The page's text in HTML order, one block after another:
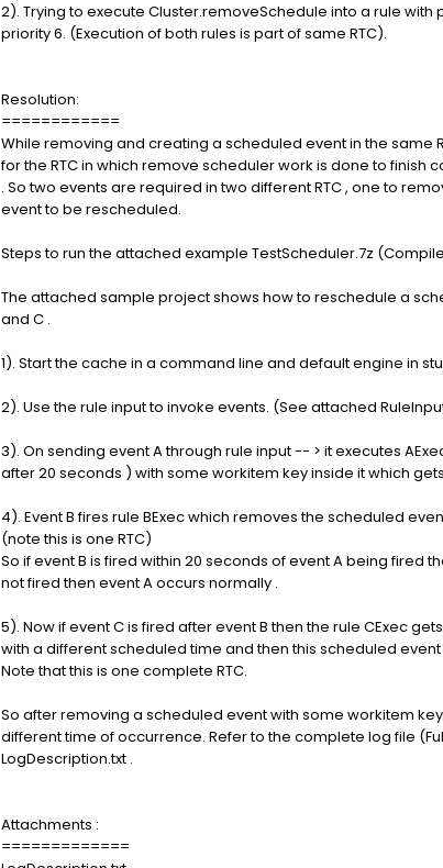
2). Trying to execute Cluster.removeSchedule into a rule
priority 6. (Execution of both rules is part of same RTC).
Resolution:
============
While removing and creating a scheduled event in the
for the RTC in which remove scheduler work is done to
. So two events are required in two different RTC , one to
event to be rescheduled.
Steps to run the attached example TestScheduler.7z
The attached sample project shows how to reschedule a
and C .
1). Start the cache in a command line and default engine in
2). Use the rule input to invoke events. (See attached
3). On sending event A through rule input -- > it executes
after 20 seconds ) with some workitem key inside it which
4). Event B fires rule BExec which removes the scheduled
(note this is one RTC)
So if event B is fired within 20 seconds of event A being fired
not fired then event A occurs normally .
5). Now if event C is fired after event B then the rule CExec
with a different scheduled time and then this scheduled
Note that this is one complete RTC.
So after removing a scheduled event with some workitem
different time of occurrence. Refer to the complete log file
LogDescription.txt .
Attachments :
=============